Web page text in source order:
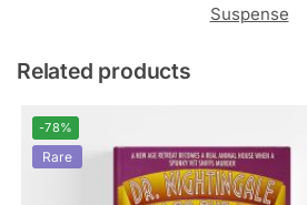
Suspense
Related products
-78%
Rare